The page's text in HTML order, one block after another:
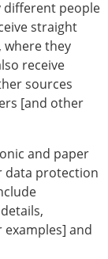
different people
straight
where they
receive
sources
[and other
and paper
data protection
and